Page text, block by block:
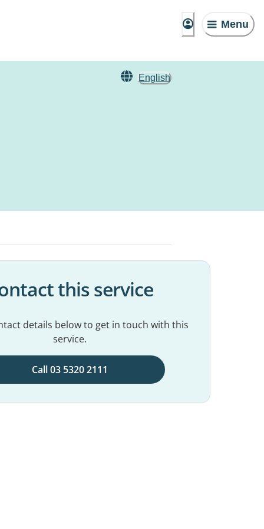
Menu
English
this service
details below to get in touch with this
service.
Call 03 5320 2111